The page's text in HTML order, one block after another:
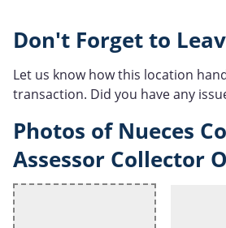
Don't Forget to
Let us know how this location
transaction. Did you have any
Photos of Nueces
Assessor Collector